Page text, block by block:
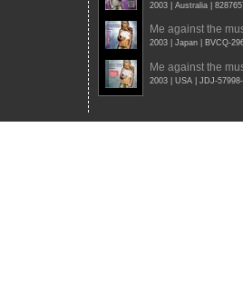
2003 | Australia |
Me against the
2003 | Japan | BVCQ-
Me against the
2003 | USA | JDJ-